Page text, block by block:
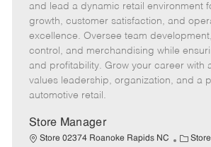
e
g
o
r
I
d
m
o
t
e
s
t
e
d
and lead a dynamic retail environment
growth, customer satisfaction, and
excellence. Oversee team
control, and merchandising while
and profitability. Grow your career with
values leadership, organization, and a
automotive retail.
Store Manager
Store 02374 Roanoke Rapids NC
C